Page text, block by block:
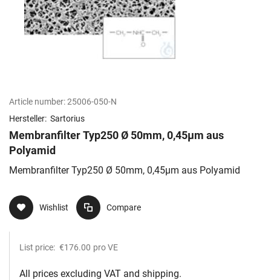
Article number:25006-050-N
Hersteller: Sartorius
Membranfilter Typ250 Ø 50mm, 0,45µm aus
Polyamid
Membranfilter Typ250 Ø 50mm, 0,45µm aus Polyamid
Wishlist Compare
List price: €176.00 pro VE
All prices excluding VAT and shipping.